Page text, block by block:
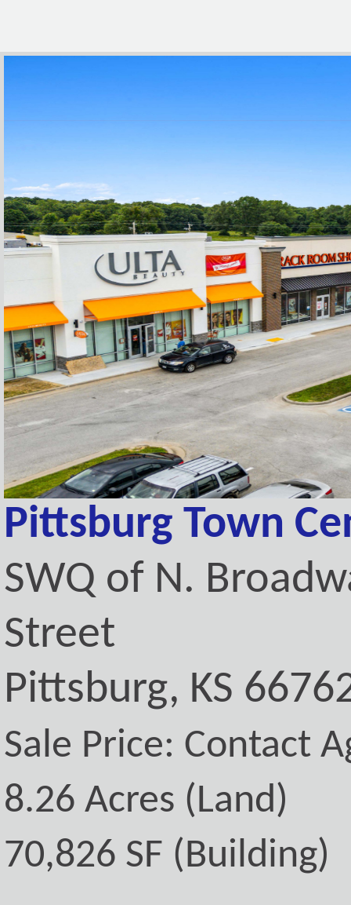
Pittsburg Town
SWQ of N.
Street
Pittsburg, KS
Sale Price: Contact
8.26 Acres (Land)
70,826 SF (Building)